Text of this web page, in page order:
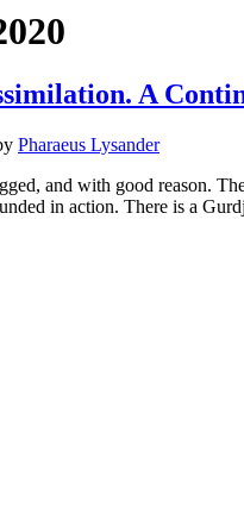
A
Pharaeus Lysander
and with good reason.
in action. There is a